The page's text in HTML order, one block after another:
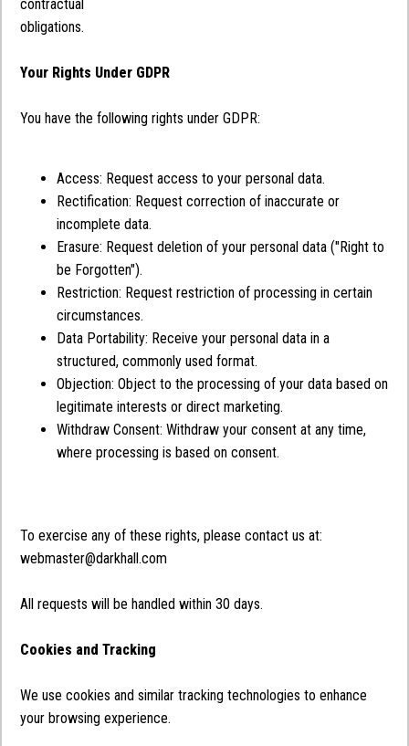
contractual
obligations.
Your Rights Under GDPR
You have the following rights under GDPR:
Access: Request access to your personal data.
Rectification: Request correction of inaccurate or
incomplete data.
Erasure: Request deletion of your personal data ("Right to
be Forgotten").
Restriction: Request restriction of processing in certain
circumstances.
Data Portability: Receive your personal data in a
structured, commonly used format.
Objection: Object to the processing of your data based on
legitimate interests or direct marketing.
Withdraw Consent: Withdraw your consent at any time,
where processing is based on consent.
To exercise any of these rights, please contact us at:
webmaster@darkhall.com
All requests will be handled within 30 days.
Cookies and Tracking
We use cookies and similar tracking technologies to enhance
your browsing experience.